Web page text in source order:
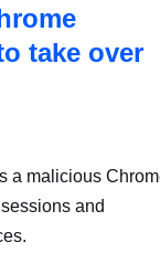
take over
a malicious
and